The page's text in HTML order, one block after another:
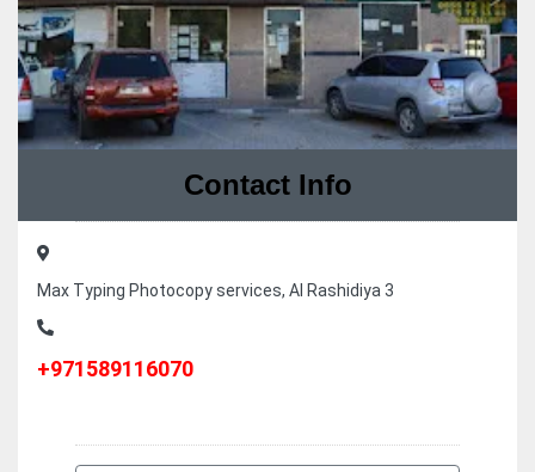
Contact Info
Max Typing Photocopy services, Al Rashidiya 3
+971589116070